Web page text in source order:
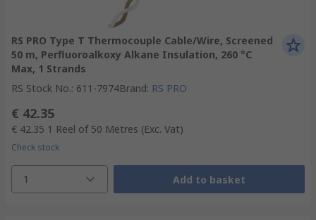
RS PRO Type T Thermocouple Cable/Wire, Screened
50 m, Perfluoroalkoxy Alkane Insulation, 260 °C
Max, 1 Strands
RS Stock No.: 611-7974Brand: RS PRO
€ 42.35
€ 42.35 1 Reel of 50 Metres (Exc. Vat)
Check stock
1 Add to basket